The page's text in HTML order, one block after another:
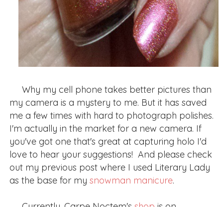
Why my cell phone takes better pictures than
my camera is a mystery to me. But it has saved
me a few times with hard to photograph polishes.
I'm actually in the market for a new camera. If
you've got one that's great at capturing holo I'd
love to hear your suggestions! And please check
out my previous post where I used Literary Lady
as the base for my snowman manicure.